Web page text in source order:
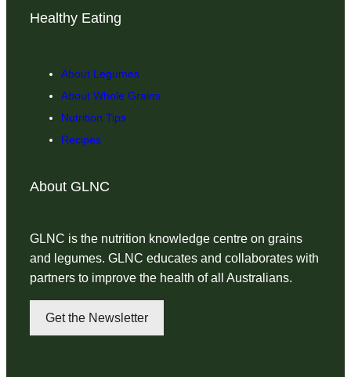
About GLNC
GLNC is the nutrition knowledge centre on grains
and legumes. GLNC educates and collaborates with
partners to improve the health of all Australians.
Get the Newsletter
Healthy Eating
About Legumes
About Whole Grains
Nutrition Tips
Recipes